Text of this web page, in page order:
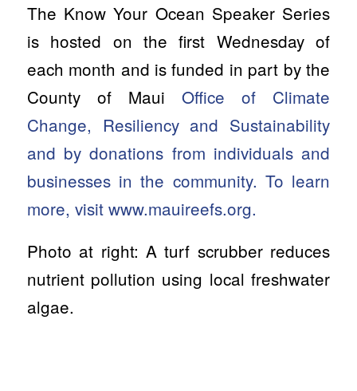
The Know Your Ocean Speaker Series
is hosted on the first Wednesday of
each month and is funded in part by the
County of MauiOffice of Climate
Change, Resiliency and Sustainability
and by donations from individuals and
businesses in the community. To learn
more, visit www.mauireefs.org.
Photo at right: A turf scrubber reduces
nutrient pollution using local freshwater
algae.